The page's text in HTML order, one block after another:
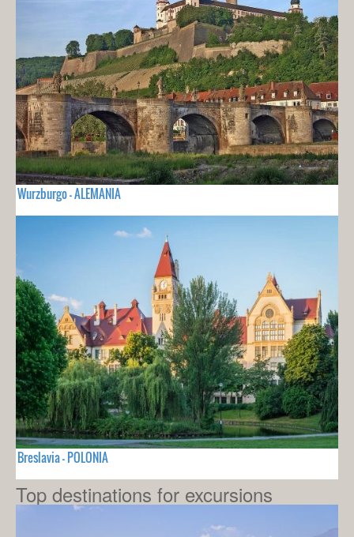
Wurzburgo - ALEMANIA
Breslavia - POLONIA
Top destinations for excursions